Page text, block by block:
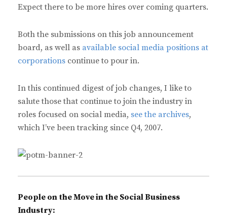
Expect there to be more hires over coming quarters.
Both the submissions on this job announcement
board, as well as available social media positions at
corporations continue to pour in.
In this continued digest of job changes, I like to
salute those that continue to join the industry in
roles focused on social media, see the archives,
which I’ve been tracking since Q4, 2007.
People on the Move in the Social Business
Industry: